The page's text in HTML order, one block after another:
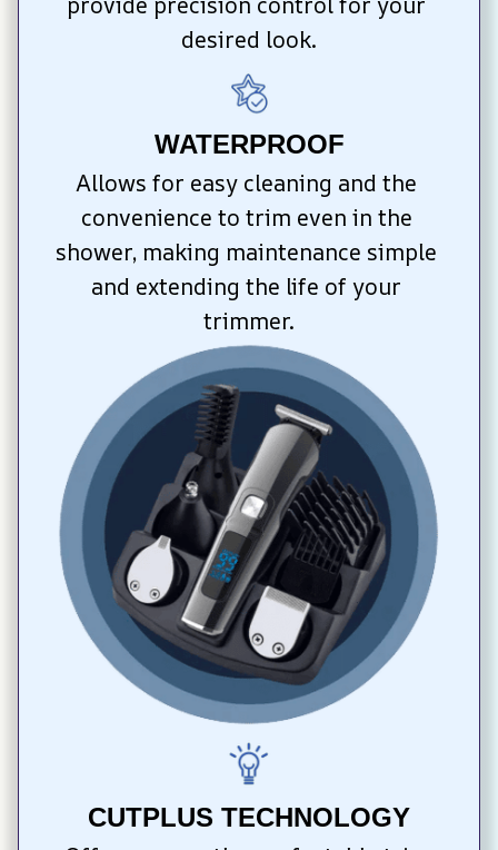
desired look.
WATERPROOF
Allows for easy cleaning and the
convenience to trim even in the
shower, making maintenance simple
and extending the life of your
trimmer.
CUTPLUS TECHNOLOGY